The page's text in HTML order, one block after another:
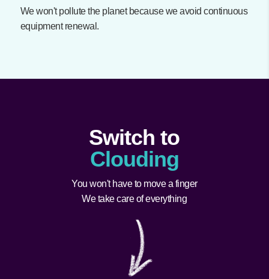
We won't pollute the planet because we avoid continuous
equipment renewal.
Switch to
Clouding
You won't have to move a finger
We take care of everything